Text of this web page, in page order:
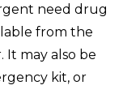
need drug
from the
It may also be
kit, or